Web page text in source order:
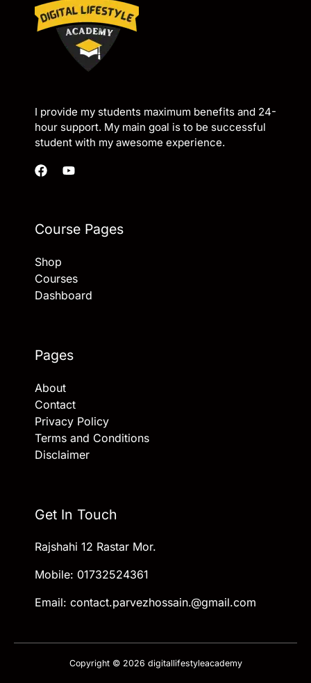
I provide my students maximum benefits and 24-
hour support. My main goal is to be successful
student with my awesome experience.
Course Pages
Shop
Courses
Dashboard
Pages
About
Contact
Privacy Policy
Terms and Conditions
Disclaimer
Get In Touch
Rajshahi 12 Rastar Mor.
Mobile: 01732524361
Email: contact.parvezhossain.@gmail.com
Copyright © 2026 digitallifestyleacademy